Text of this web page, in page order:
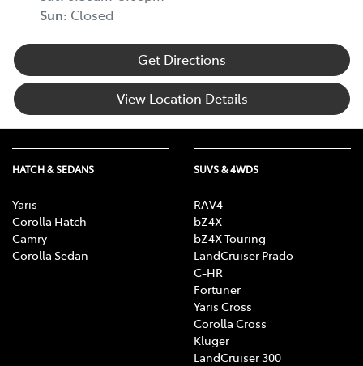
Sun: Closed
Get Directions
View Location Details
HATCH & SEDANS
Yaris
Corolla Hatch
Camry
Corolla Sedan
SUVS & 4WDS
RAV4
bZ4X
bZ4X Touring
LandCruiser Prado
C-HR
Fortuner
Yaris Cross
Corolla Cross
Kluger
LandCruiser 300